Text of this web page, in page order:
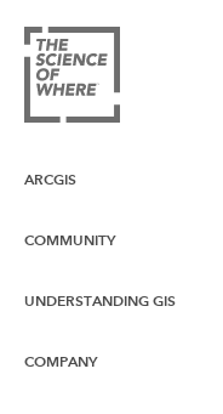
ARCGIS
ArcGIS Overview
COMMUNITY
Esri Community
UNDERSTANDING GIS
What is GIS?
COMPANY